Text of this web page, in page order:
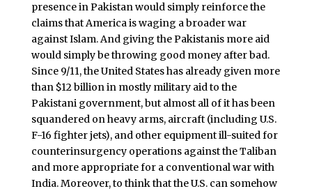
presence in Pakistan would simply reinforce the
claims that America is waging a broader war
against Islam. And giving the Pakistanis more aid
would simply be throwing good money after bad.
Since 9/11, the United States has already given more
than $12 billion in mostly military aid to the
Pakistani government, but almost all of it has been
squandered on heavy arms, aircraft (including U.S.
F-16 fighter jets), and other equipment ill-suited for
counterinsurgency operations against the Taliban
and more appropriate for a conventional war with
India. Moreover, to think that the U.S. can somehow